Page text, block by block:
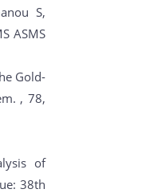
S,
ASMS
Gold-
, 78,
of
38th